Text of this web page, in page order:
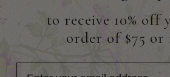
to receive 10% off
order of $75 or